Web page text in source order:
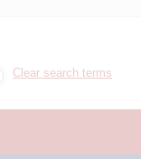
Clear search terms